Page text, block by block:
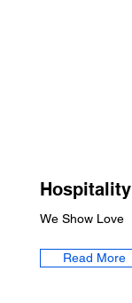
Hospitality
We Show Love
Read More